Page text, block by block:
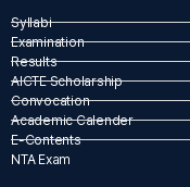
Syllabi
Examination
Results
AICTE Scholarship
Convocation
Academic Calender
E-Contents
NTA Exam